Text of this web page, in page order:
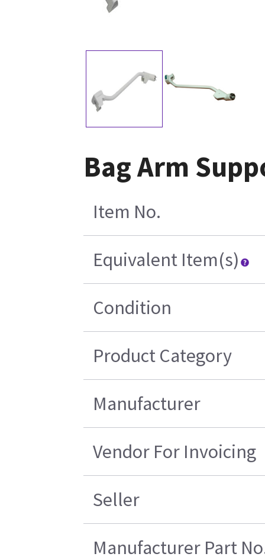
Bag Arm
Item No.
Equivalent Item(s)
Condition
Product Category
Manufacturer
Vendor For Invoicing
Seller
Manufacturer Part